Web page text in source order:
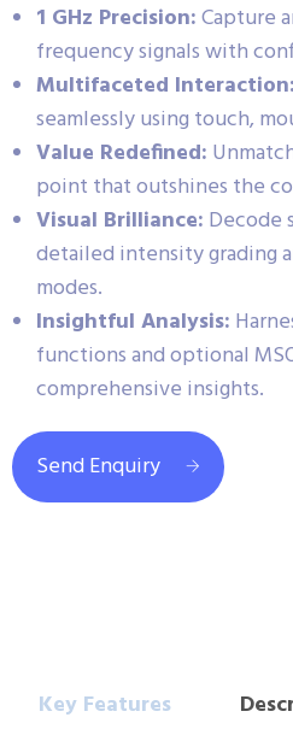
1 GHz Precision:Capture
frequency signals with
Multifaceted Interaction:
seamlessly using touch,
Value Redefined:
point that outshines the
Visual Brilliance: Decode
detailed intensity grading
modes.
Insightful Analysis:
functions and optional
comprehensive insights.
Send Enquiry
Key Features